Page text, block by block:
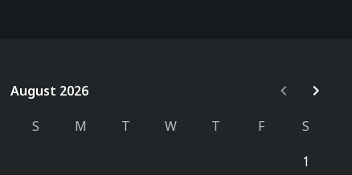
August 2026
August 2026
S
M T W T F
S
1